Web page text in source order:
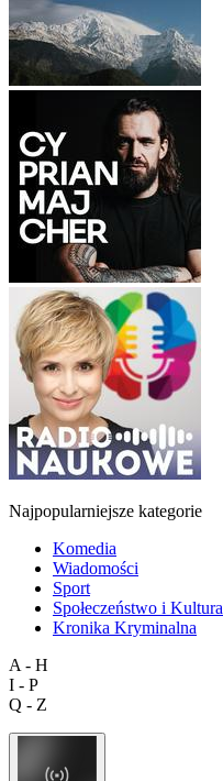
Najpopularniejsze kategorie
Komedia
Wiadomości
Sport
Społeczeństwo i Kultura
Kronika Kryminalna
A - H
I - P
Q - Z